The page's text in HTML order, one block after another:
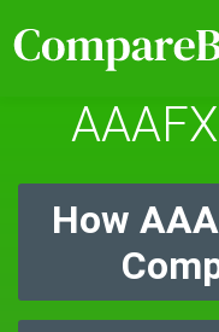
How